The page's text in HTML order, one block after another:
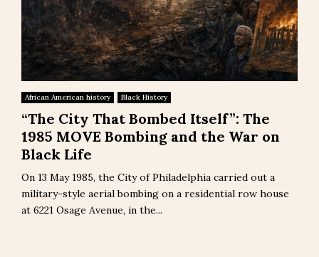
African American history Black History
“The City That Bombed Itself”: The
1985 MOVE Bombing and the War on
Black Life
On 13 May 1985, the City of Philadelphia carried out a
military-style aerial bombing on a residential row house
at 6221 Osage Avenue, in the...